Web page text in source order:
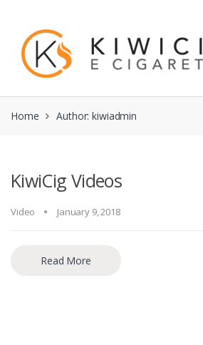
navigation
content
Home Author: kiwiadmin
KiwiCig Videos
Video January 9, 2018
Read More